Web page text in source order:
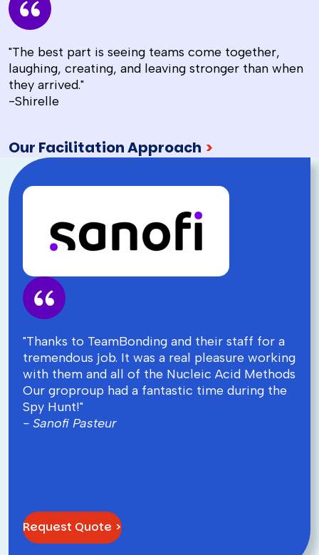
"The best part is seeing teams come together,
laughing, creating, and leaving stronger than when
they arrived."
-Shirelle
Our Facilitation Approach >
"Thanks to TeamBonding and their staff for a
tremendous job. It was a real pleasure working
with them and all of the Nucleic Acid Methods
Our groproup had a fantastic time during the
Spy Hunt!"
- Sanofi Pasteur
Request Quote >